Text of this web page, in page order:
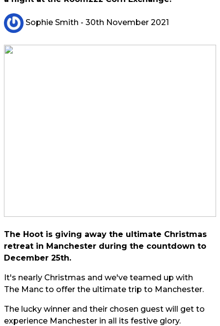
Sophie Smith - 30th November 2021
The Hoot is giving away the ultimate Christmas
retreat in Manchester during the countdown to
December 25th.
It's nearly Christmas and we've teamed up with
The Manc to offer the ultimate trip to Manchester.
The lucky winner and their chosen guest will get to
experience Manchester in all its festive glory.